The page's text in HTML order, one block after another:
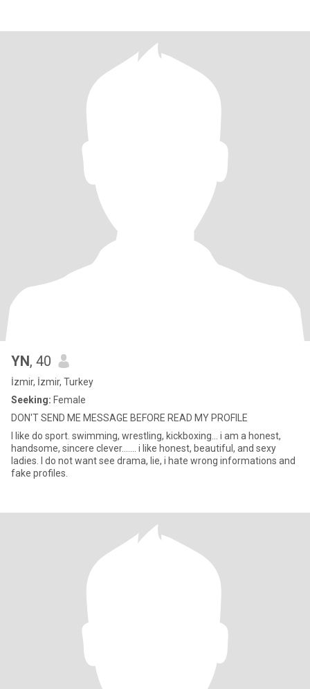
YN, 40
İzmir, İzmir, Turkey
Seeking: Female
DON'T SEND ME MESSAGE BEFORE READ MY PROFILE
I like do sport. swimming, wrestling, kickboxing... i am a honest,
handsome, sincere clever....... i like honest, beautiful, and sexy
ladies. I do not want see drama, lie, i hate wrong informations and
fake profiles.